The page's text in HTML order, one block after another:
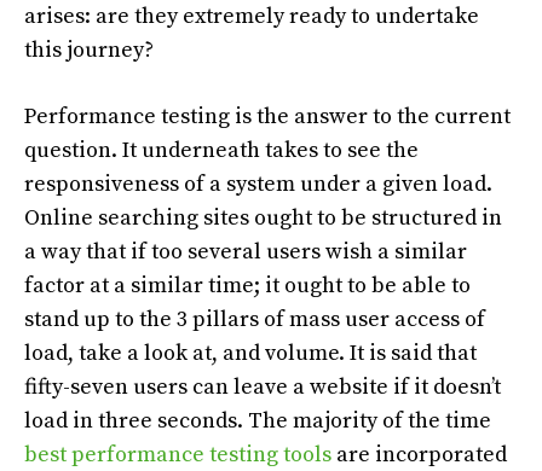
arises: are they extremely ready to undertake
this journey?
Performance testing is the answer to the current
question. It underneath takes to see the
responsiveness of a system under a given load.
Online searching sites ought to be structured in
a way that if too several users wish a similar
factor at a similar time; it ought to be able to
stand up to the 3 pillars of mass user access of
load, take a look at, and volume. It is said that
fifty-seven users can leave a website if it doesn’t
load in three seconds. The majority of the time
best performance testing tools are incorporated